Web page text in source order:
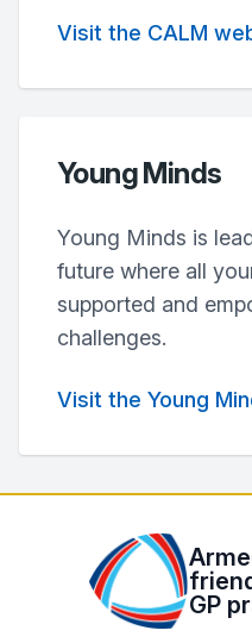
Visit the CALM
Young Minds
Young Minds is
future where all
supported and
challenges.
Visit the Young
GP